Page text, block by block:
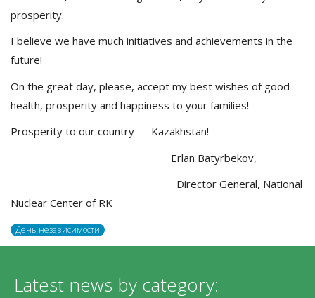
prosperity.
I believe we have much initiatives and achievements in the
future!
On the great day, please, accept my best wishes of good
health, prosperity and happiness to your families!
Prosperity to our country — Kazakhstan!
Erlan Batyrbekov,
Director General, National
Nuclear Center of RK
День независимости
Latest news by category: